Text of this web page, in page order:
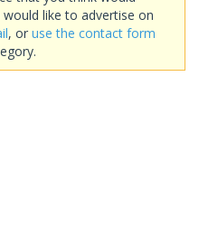
like to advertise on
, or use the contact form